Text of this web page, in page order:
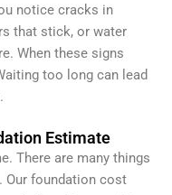
notice cracks in
that stick, or water
When these signs
too long can lead
Estimate
There are many things
Our foundation cost